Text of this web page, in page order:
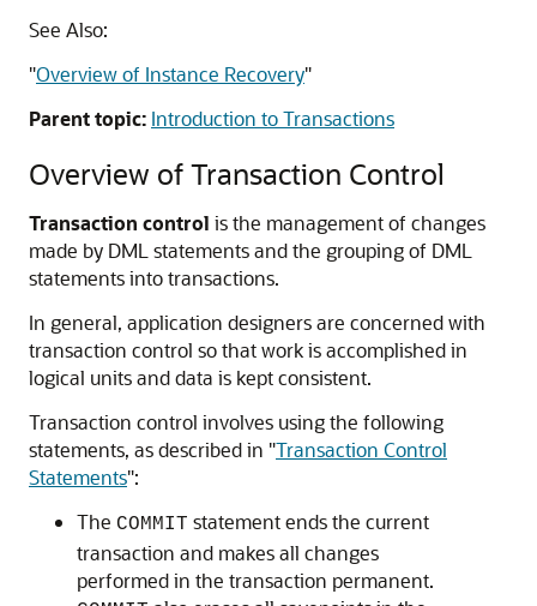
See Also:
"Overview of Instance Recovery"
Parent topic: Introduction to Transactions
Overview of Transaction Control
Transaction control is the management of changes
made by DML statements and the grouping of DML
statements into transactions.
In general, application designers are concerned with
transaction control so that work is accomplished in
logical units and data is kept consistent.
Transaction control involves using the following
statements, as described in "Transaction Control
Statements":
The COMMIT statement ends the current
transaction and makes all changes
performed in the transaction permanent.